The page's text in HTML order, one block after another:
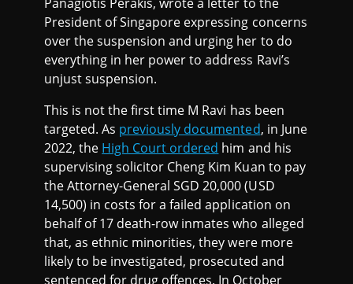
Panagiotis Perakis, wrote a letter to the
President of Singapore expressing concerns
over the suspension and urging her to do
everything in her power to address Ravi’s
unjust suspension.
This is not the first time M Ravi has been
targeted. As previously documented, in June
2022, the High Court ordered him and his
supervising solicitor Cheng Kim Kuan to pay
the Attorney-General SGD 20,000 (USD
14,500) in costs for a failed application on
behalf of 17 death-row inmates who alleged
that, as ethnic minorities, they were more
likely to be investigated, prosecuted and
sentenced for drug offences. In October